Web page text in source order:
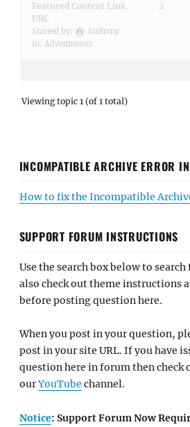
Featured Content Link
URL
Started by:
Anthony
in: Adventurous
2
Viewing topic 1 (of 1 total)
INCOMPATIBLE ARCHIVE ERROR
How to fix the Incompatible
SUPPORT FORUM INSTRUCTIONS
Use the search box below to
also check out theme instructions
before posting question here.
When you post in your question,
post in your site URL. If you have
question here in forum then check
ourYouTube channel.
Notice: Support Forum Now